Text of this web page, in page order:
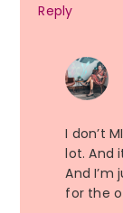
Reply
I don’t
lot. And
And I’m
for the